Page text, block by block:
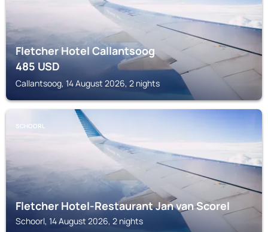
Fletcher Hotel Callantsoog
485USD
Callantsoog, 14 August 2026, 2 nights
SCHOORL
Fletcher Hotel-Restaurant Jan van Scorel
Schoorl, 14 August 2026, 2 nights